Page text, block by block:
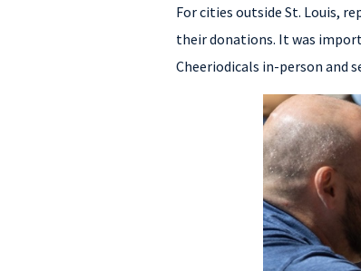
For cities outside St. Louis,
their donations. It was
Cheeriodicals in-person and